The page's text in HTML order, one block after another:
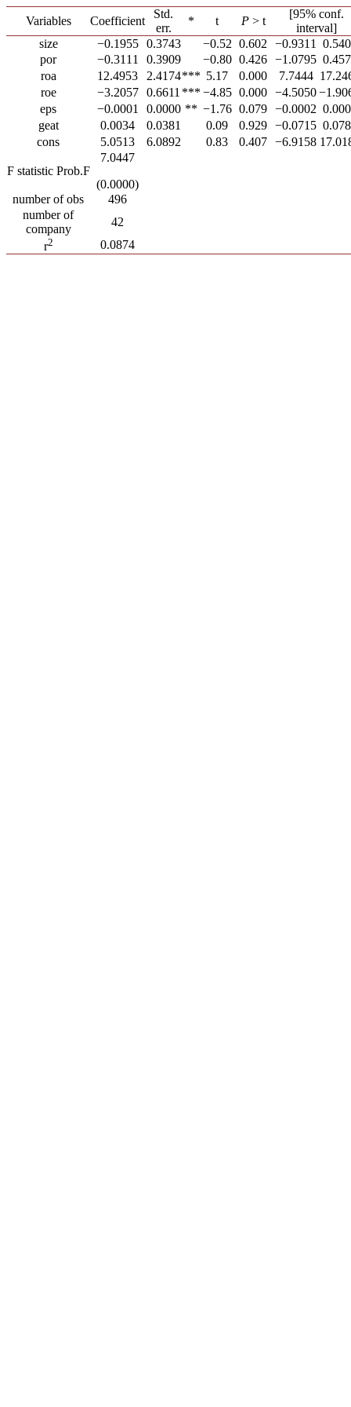
Variables Coefficient
Std.
err.
* t P > t
[95% conf.
interval]
size
−0.1955 0.3743 −0.52 0.602 −0.9311
por
−0.3111 0.3909 −0.80 0.426 −1.0795
roa
12.4953 2.4174*** 5.17 0.000 7.7444
roe
−3.2057 0.6611 *** −4.85 0.000 −4.5050
eps
−0.0001 0.0000 ** −1.76 0.079 −0.0002
geat
0.0034 0.0381 0.09 0.929 −0.0715
cons
5.0513 6.0892 0.83 0.407 −6.9158
F statistic Prob.F
7.0447
(0.0000)
number of obs
496
number of
company
42
r2 0.0874